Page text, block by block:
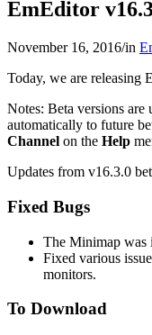
EmEditor
November 16, 2016/in
Today, we are releasing
Notes: Beta versions are
automatically to future
Channel on the Help
Updates from v16.3.0
Fixed Bugs
The Minimap was
Fixed various
monitors.
To Download